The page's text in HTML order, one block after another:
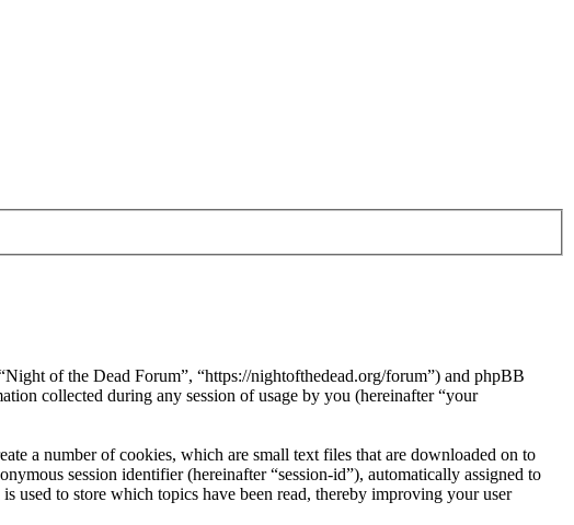
of the Dead Forum”, “https://nightofthedead.org/forum”) and phpBB
collected during any session of usage by you (hereinafter “your
a number of cookies, which are small text files that are downloaded on to
session identifier (hereinafter “session-id”), automatically assigned to
to store which topics have been read, thereby improving your user